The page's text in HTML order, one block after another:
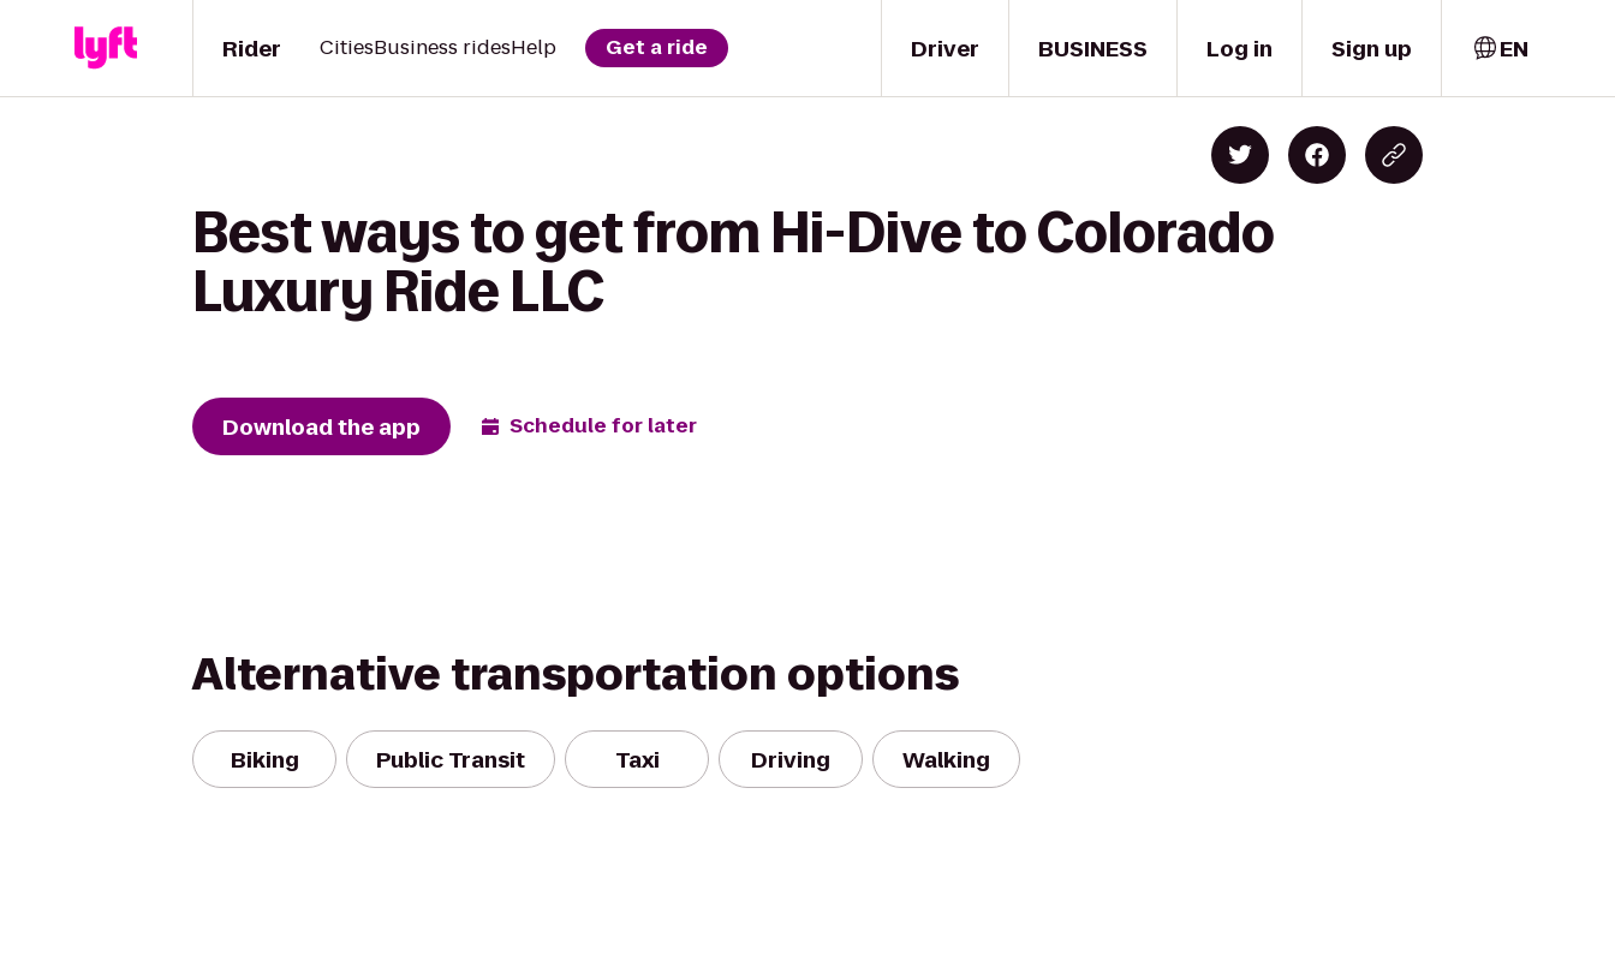
Driver
Rider CitiesBusiness ridesHelp Get a ride BUSINESS Log in Sign up EN
Best ways to get from Hi-Dive to Colorado
Luxury Ride LLC
Download the app Schedule for later
Alternative transportation options
Biking Public Transit Taxi Driving Walking